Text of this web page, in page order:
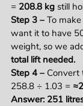
= 208.8 kg still
Step 3 – To
want it to have
weight, so we
total lift needed.
Step 4 – Convert
258.8 ÷ 1.03 =
Answer: 251